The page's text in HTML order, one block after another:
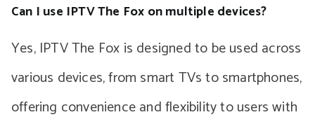
Can I use IPTV The Fox on multiple devices?
Yes, IPTV The Fox is designed to be used across
various devices, from smart TVs to smartphones,
offering convenience and flexibility to users with